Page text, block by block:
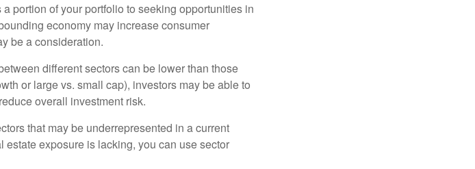
portion of your portfolio to seeking opportunities in
economy may increase consumer
be a consideration.
different sectors can be lower than those
or large vs. small cap), investors may be able to
overall investment risk.
that may be underrepresented in a current
exposure is lacking, you can use sector